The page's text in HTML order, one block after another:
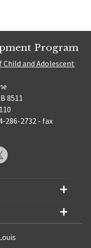
Program
and Adolescent
8511
286-2732 - fax